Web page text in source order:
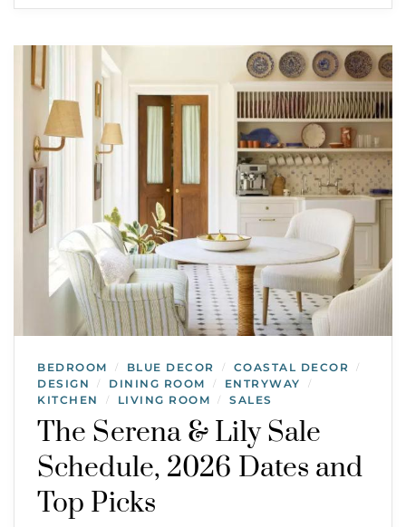
BEDROOM / BLUE DECOR / COASTAL DECOR /
DESIGN / DINING ROOM / ENTRYWAY /
KITCHEN / LIVING ROOM / SALES
The Serena & Lily Sale
Schedule, 2026 Dates and
Top Picks